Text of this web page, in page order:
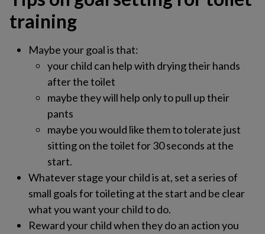
training
Maybe your goal is that:
your child can help with drying their hands
after the toilet
maybe they will help only to pull up their
pants
maybe you would like them to tolerate just
sitting on the toilet for 30 seconds at the
start.
Whatever stage your child is at, set a series of
small goals for toileting at the start and be clear
what you want your child to do.
Reward your child when they do an action you